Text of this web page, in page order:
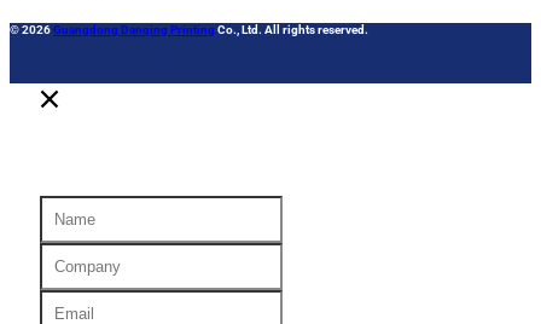
© 2026Guangdong Danqing Printing Co., Ltd. All rights reserved.